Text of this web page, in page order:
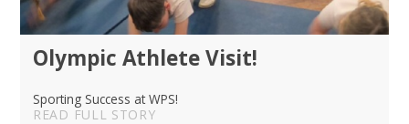
Olympic Athlete Visit!
Sporting Success at WPS!
READ FULL STORY